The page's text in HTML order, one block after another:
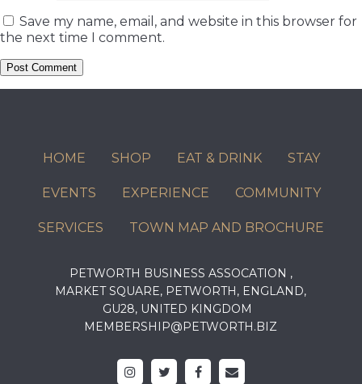
Save my name, email, and website in this browser for
the next time I comment.
HOME SHOP EAT & DRINK STAY
EVENTS EXPERIENCE COMMUNITY
SERVICES TOWN MAP AND BROCHURE
PETWORTH BUSINESS ASSOCATION ,
MARKET SQUARE, PETWORTH, ENGLAND,
GU28, UNITED KINGDOM
MEMBERSHIP@PETWORTH.BIZ